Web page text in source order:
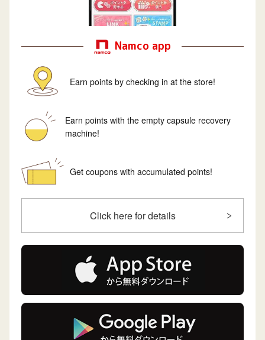
Namco app
Earn points by checking in at the store!
Earn points with the empty capsule recovery
machine!
Get coupons with accumulated points!
Click here for details